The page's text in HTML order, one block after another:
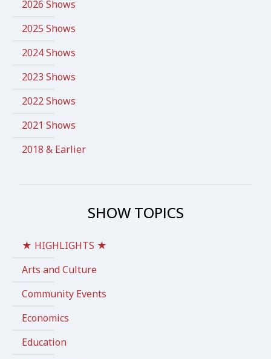
2026 Shows
2025 Shows
2024 Shows
2023 Shows
2022 Shows
2021 Shows
2018 & Earlier
SHOW TOPICS
★ HIGHLIGHTS ★
Arts and Culture
Community Events
Economics
Education